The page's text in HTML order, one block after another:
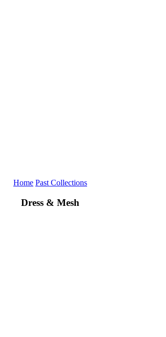
Home Past Collections
Dress & Mesh